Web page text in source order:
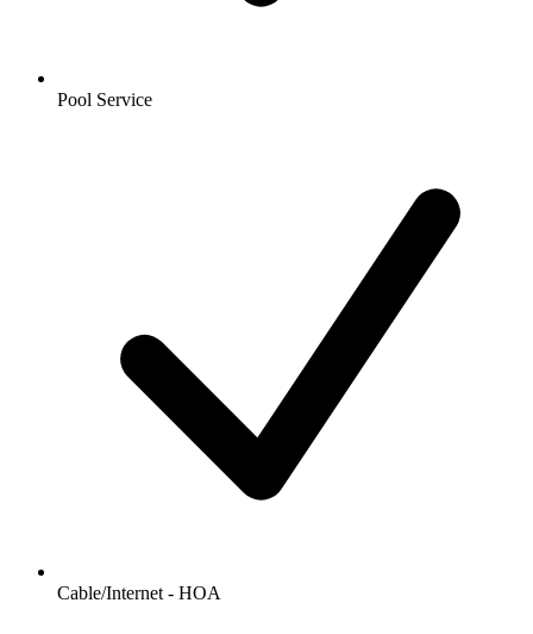
Pool Service
Cable/Internet - HOA